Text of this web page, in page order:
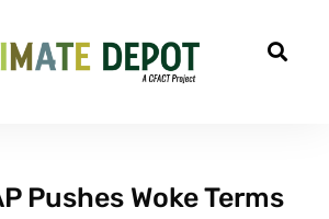
Pushes Woke Terms